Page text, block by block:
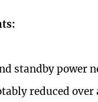
standby power
reduced over